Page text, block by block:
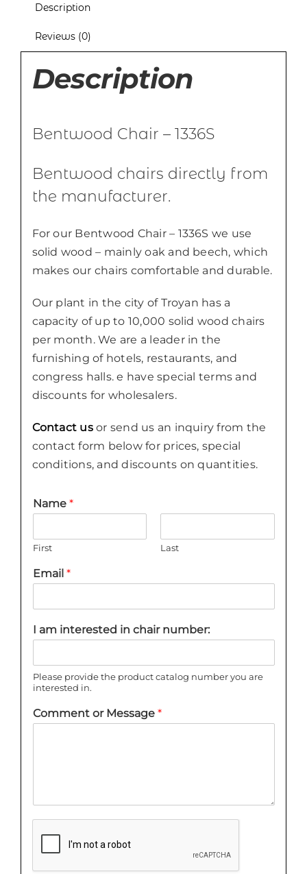
Description
Reviews (0)
Description
Bentwood Chair – 1336S
Bentwood chairs directly from
the manufacturer.
For our Bentwood Chair – 1336S we use
solid wood – mainly oak and beech, which
makes our chairs comfortable and durable.
Our plant in the city of Troyan has a
capacity of up to 10,000 solid wood chairs
per month. We are a leader in the
furnishing of hotels, restaurants, and
congress halls. e have special terms and
discounts for wholesalers.
Contact usor send us an inquiry from the
contact form below for prices, special
conditions, and discounts on quantities.
Name *
First Last
Email *
I am interested in chair number:
Please provide the product catalog number you are
interested in.
Comment or Message *